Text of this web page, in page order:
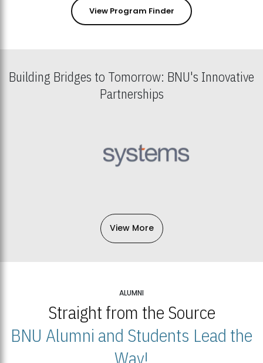
View Program Finder
Building Bridges to Tomorrow: BNU's Innovative
Partnerships
View More
ALUMNI
Straight from the Source
BNU Alumni and Students Lead the
Way!